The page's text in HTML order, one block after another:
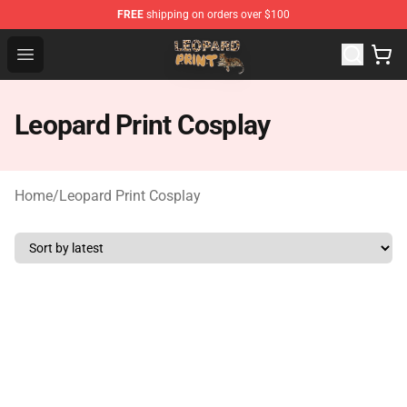
FREE shipping on orders over $100
Open menu
Leopard Print Store - The Best Store of Leopard Print
Leopard Print Cosplay
Home/Leopard Print Cosplay